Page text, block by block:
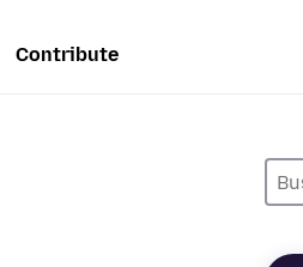
Contribute